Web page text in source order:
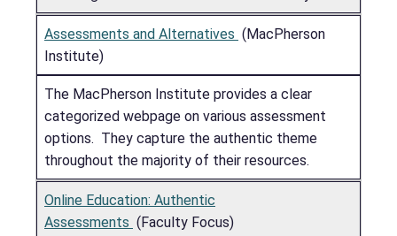
Assessments and Alternatives (MacPherson
Institute)
The MacPherson Institute provides a clear
categorized webpage on various assessment
options. They capture the authentic theme
throughout the majority of their resources.
Online Education: Authentic
Assessments (Faculty Focus)